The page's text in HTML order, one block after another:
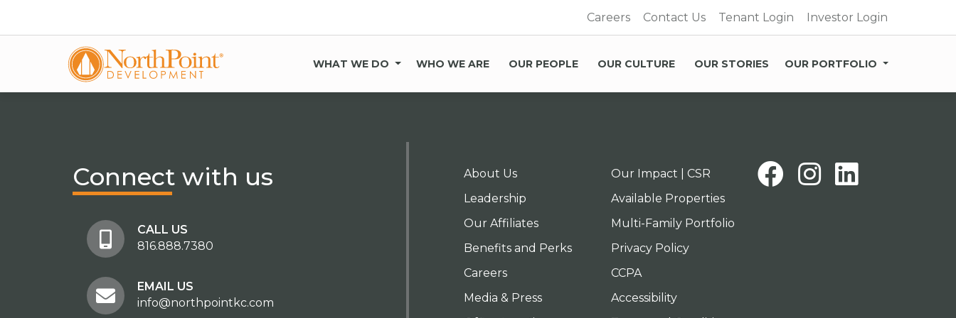
Careers Contact Us Tenant Login Investor Login
WHAT WE DO WHO WE ARE OUR PEOPLE OUR CULTURE OUR STORIES OUR PORTFOLIO
Connect with us
CALL US
816.888.7380
EMAIL US
info@northpointkc.com
About Us
Leadership
Our Affiliates
Benefits and Perks
Careers
Media & Press
Our Impact | CSR
Available Properties
Multi-Family Portfolio
Privacy Policy
CCPA
Accessibility
Facebook